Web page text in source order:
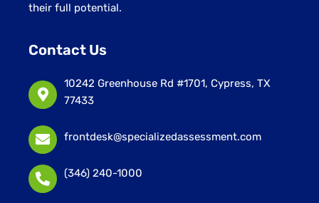
their full potential.
Contact Us
10242 Greenhouse Rd #1701, Cypress, TX
77433
frontdesk@specializedassessment.com
(346) 240-1000